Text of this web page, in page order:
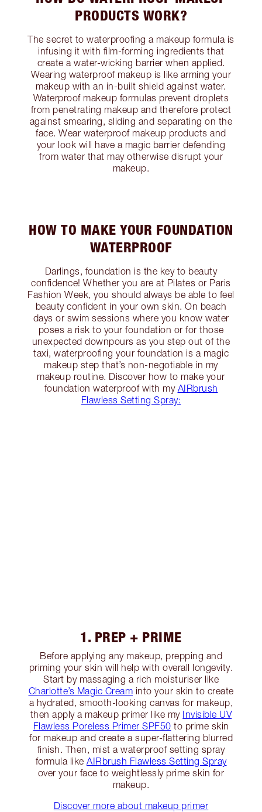
PRODUCTS WORK?
The secret to waterproofing a makeup formula is
infusing it with film-forming ingredients that
create a water-wicking barrier when applied.
Wearing waterproof makeup is like arming your
makeup with an in-built shield against water.
Waterproof makeup formulas prevent droplets
from penetrating makeup and therefore protect
against smearing, sliding and separating on the
face. Wear waterproof makeup products and
your look will have a magic barrier defending
from water that may otherwise disrupt your
makeup.
HOW TO MAKE YOUR FOUNDATION
WATERPROOF
Darlings, foundation is the key to beauty
confidence! Whether you are at Pilates or Paris
Fashion Week, you should always be able to feel
beauty confident in your own skin. On beach
days or swim sessions where you know water
poses a risk to your foundation or for those
unexpected downpours as you step out of the
taxi, waterproofing your foundation is a magic
makeup step that’s non-negotiable in my
makeup routine. Discover how to make your
foundation waterproof with my AIRbrush
Flawless Setting Spray:
1. PREP + PRIME
Before applying any makeup, prepping and
priming your skin will help with overall longevity.
Start by massaging a rich moisturiser like
Charlotte’s Magic Cream into your skin to create
a hydrated, smooth-looking canvas for makeup,
then apply a makeup primer like my Invisible UV
Flawless Poreless Primer SPF50 to prime skin
for makeup and create a super-flattering blurred
finish. Then, mist a waterproof setting spray
formula like AIRbrush Flawless Setting Spray
over your face to weightlessly prime skin for
makeup.
Discover more about makeup primer